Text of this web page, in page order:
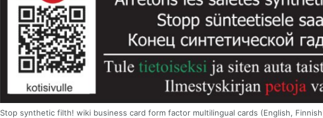
Stop synthetic filth! wiki business card form factor multilingual cards (English,